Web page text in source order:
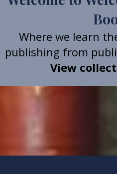
Where we learn
publishing from
View